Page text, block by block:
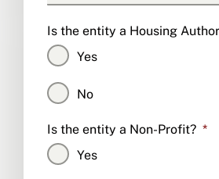
Is the entity a Housing
Yes
No
Is the entity a Non-Profit? *
Yes